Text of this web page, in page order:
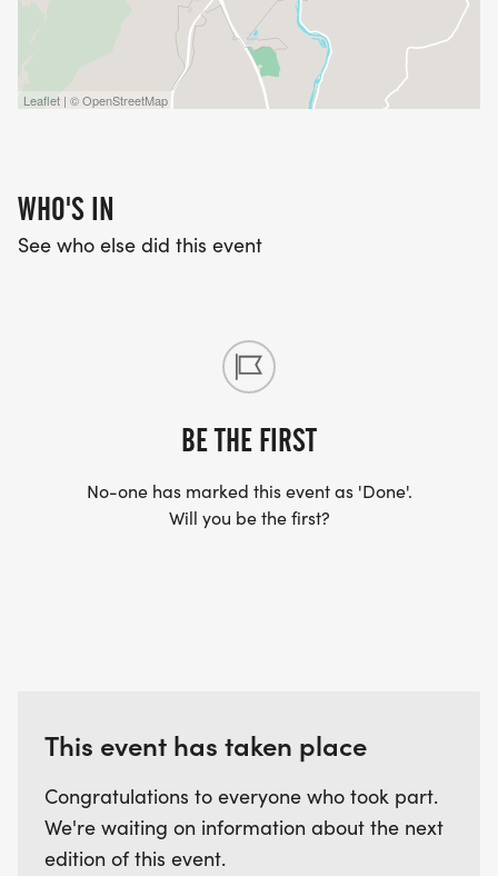
Leaflet | © OpenStreetMap
WHO'S IN
See who else did this event
BE THE FIRST
No-one has marked this event as 'Done'.
Will you be the first?
This event has taken place
Congratulations to everyone who took part.
We're waiting on information about the next
edition of this event.